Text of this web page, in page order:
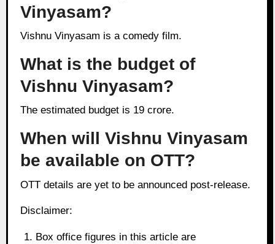
Vinyasam?
Vishnu Vinyasam is a comedy film.
What is the budget of
Vishnu Vinyasam?
The estimated budget is 19 crore.
When will Vishnu Vinyasam
be available on OTT?
OTT details are yet to be announced post-release.
Disclaimer:
Box office figures in this article are